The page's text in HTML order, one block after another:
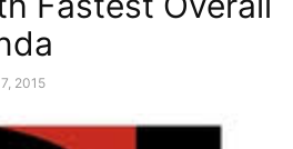
2015